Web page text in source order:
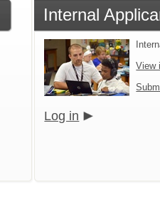
Internal
View
Log in